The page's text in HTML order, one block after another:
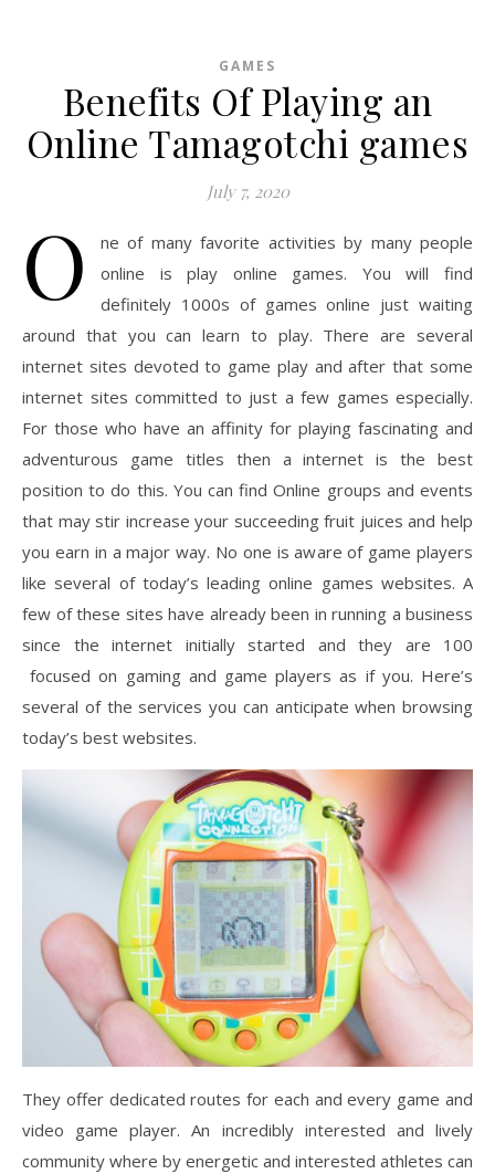
GAMES
Benefits Of Playing an
Online Tamagotchi games
July 7, 2020
O
ne of many favorite activities by many people
online is play online games. You will find
definitely 1000s of games online just waiting
around that you can learn to play. There are several
internet sites devoted to game play and after that some
internet sites committed to just a few games especially.
For those who have an affinity for playing fascinating and
adventurous game titles then a internet is the best
position to do this. You can find Online groups and events
that may stir increase your succeeding fruit juices and help
you earn in a major way. No one is aware of game players
like several of today’s leading online games websites. A
few of these sites have already been in running a business
since the internet initially started and they are 100
focused on gaming and game players as if you. Here’s
several of the services you can anticipate when browsing
today’s best websites.
They offer dedicated routes for each and every game and
video game player. An incredibly interested and lively
community where by energetic and interested athletes can